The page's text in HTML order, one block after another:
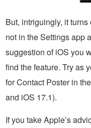
But, intriguingly, it
not in the Settings app
suggestion of iOS you
find the feature. Try as
for Contact Poster in
and iOS 17.1).
If you take Apple’s